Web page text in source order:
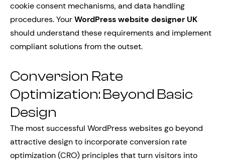
cookie consent mechanisms, and data handling
procedures. YourWordPress website designer UK
should understand these requirements and implement
compliant solutions from the outset.
Conversion Rate
Optimization: Beyond Basic
Design
The most successful WordPress websites go beyond
attractive design to incorporate conversion rate
optimization (CRO) principles that turn visitors into